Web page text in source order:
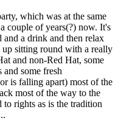
which was at the same
couple of years(?) now. It's
and a drink and then relax
up sitting round with a really
and non-Red Hat, some
and some fresh
is falling apart) most of the
most of the way to the
rights as is the tradition